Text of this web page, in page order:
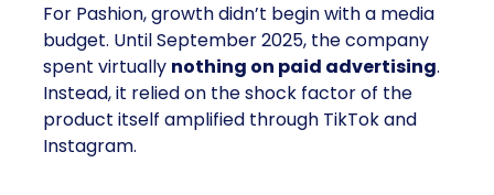
For Pashion, growth didn’t begin with a media
budget. Until September 2025, the company
spent virtually nothing on paid advertising.
Instead, it relied on the shock factor of the
product itself amplified through TikTok and
Instagram.